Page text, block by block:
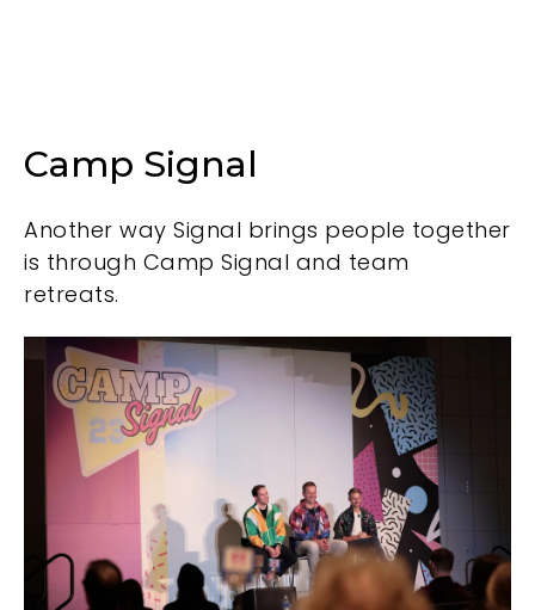
Camp Signal
Another way Signal brings people together
is through Camp Signal and team
retreats.